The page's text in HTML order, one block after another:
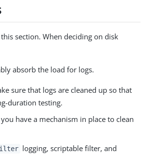
section. When deciding on disk
absorb the load for logs.
sure that logs are cleaned up so that
duration testing.
have a mechanism in place to clean
logging, scriptable filter, and